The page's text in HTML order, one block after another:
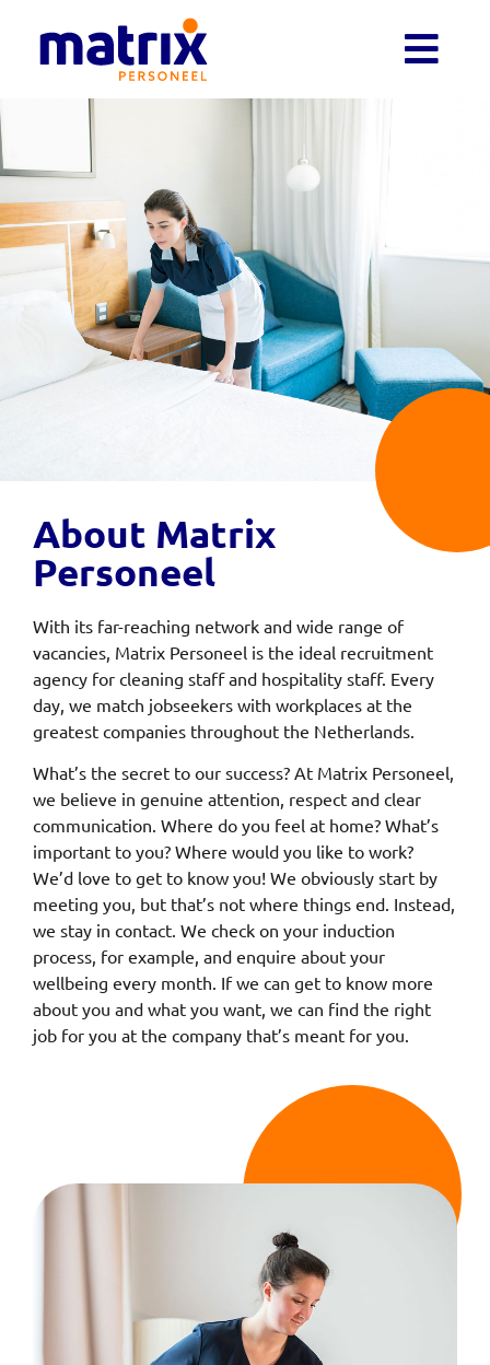
About Matrix
Personeel
With its far-reaching network and wide range of
vacancies, Matrix Personeel is the ideal recruitment
agency for cleaning staff and hospitality staff. Every
day, we match jobseekers with workplaces at the
greatest companies throughout the Netherlands.
What’s the secret to our success? At Matrix Personeel,
we believe in genuine attention, respect and clear
communication. Where do you feel at home? What’s
important to you? Where would you like to work?
We’d love to get to know you! We obviously start by
meeting you, but that’s not where things end. Instead,
we stay in contact. We check on your induction
process, for example, and enquire about your
wellbeing every month. If we can get to know more
about you and what you want, we can find the right
job for you at the company that’s meant for you.